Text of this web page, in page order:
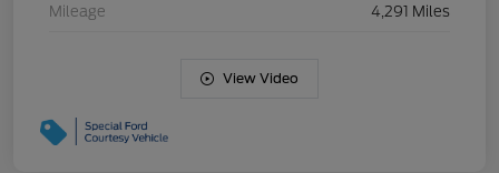
Mileage 4,291 Miles
View Video